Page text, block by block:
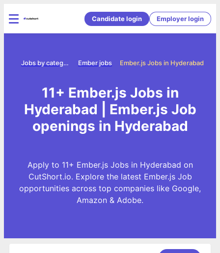
Candidate login Employer login
Ember.js Jobs in Hyderabad
Ember jobs
Jobs by category
11+ Ember.js Jobs in
Hyderabad | Ember.js Job
openings in Hyderabad
Apply to 11+ Ember.js Jobs in Hyderabad on
CutShort.io. Explore the latest Ember.js Job
opportunities across top companies like Google,
Amazon & Adobe.